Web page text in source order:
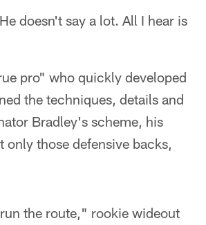
doesn't say a lot. All I hear is
pro" who quickly developed
the techniques, details and
Bradley's scheme, his
only those defensive backs,
the route," rookie wideout